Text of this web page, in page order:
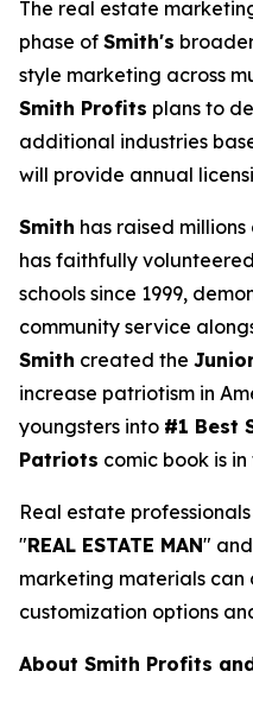
The real estate
phase of Smith's
style marketing across
Smith Profits plans to
additional industries
will provide annual
Smith has raised
has faithfully
schools since 1999,
community service
Smith created the
increase patriotism in
youngsters into #1 Best
Patriots comic book is
Real estate
"REAL ESTATE MAN"
marketing materials can
customization options
About Smith Profits